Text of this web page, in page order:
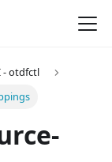
- otdfctl